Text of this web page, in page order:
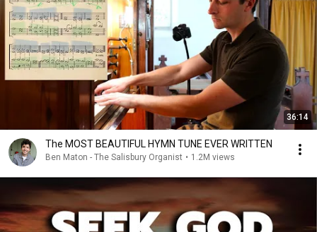
36:14
The MOST BEAUTIFUL HYMN TUNE EVER WRITTEN
Ben Maton - The Salisbury Organist • 1.2M views